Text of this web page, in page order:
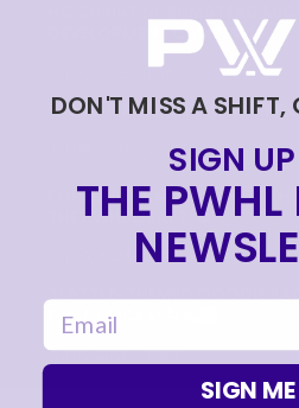
DEVELOPMENT CAMP! 🩵🎤
0:54
HANNAH MURPHY RAPID FIRE
0:26
FORE! ABBEY MURPHY HITS
THE PWHL DRAFT! ⛳️
|0:35
SEATTLE-THEMED GOODIE
DRAFT PICKS! 🌀🦦🏙️
Jul 02, 2026|0:59
DON'T MISS A SHIFT,
SIGN
THE PWHL
email
SIGN